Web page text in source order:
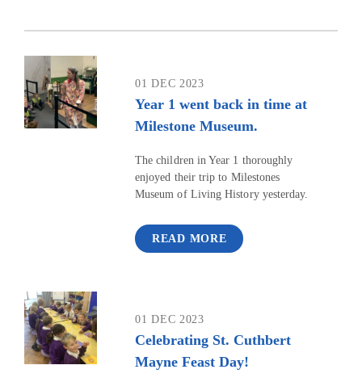
01 DEC 2023
Year 1 went back in time at
Milestone Museum.
The children in Year 1 thoroughly
enjoyed their trip to Milestones
Museum of Living History yesterday.
READ MORE
01 DEC 2023
Celebrating St. Cuthbert
Mayne Feast Day!